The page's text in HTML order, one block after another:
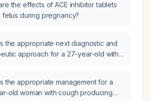
lung auscultation without crepitations,
posterior tongue lymph node
and chest X‑ray?
the effects of ACE inhibitor tablets
fetus during pregnancy?
the appropriate next diagnostic and
approach for a 27-year-old with
who has not improved after
(Zithromax),
the appropriate management for a
old woman with cough producing